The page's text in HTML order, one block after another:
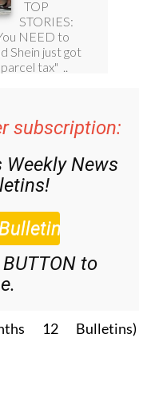
subscription:
Weekly News
to
12 Bulletins)